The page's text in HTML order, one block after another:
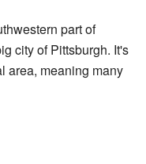
part of
city of Pittsburgh. It's
area, meaning many